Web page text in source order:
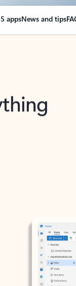
appsNews and tips